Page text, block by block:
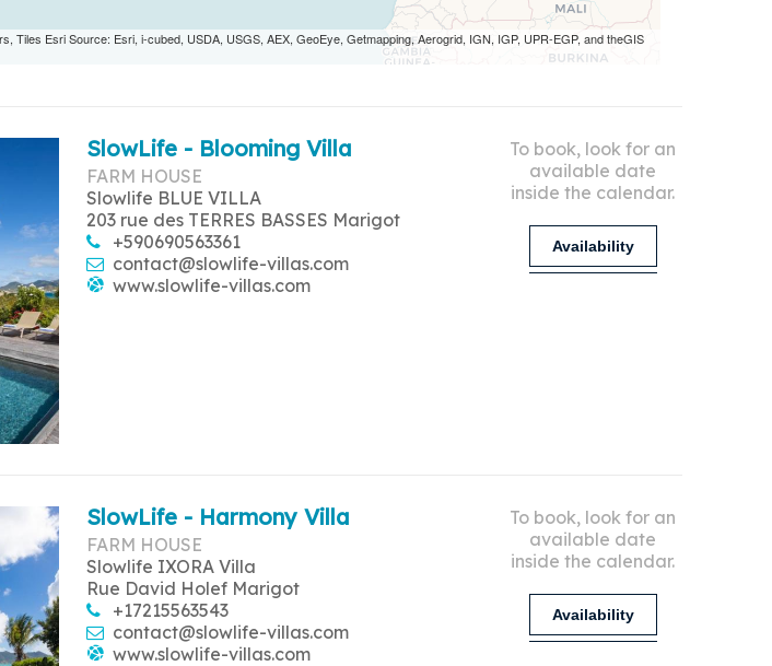
Tiles Esri Source: Esri, i-cubed, USDA, USGS, AEX, GeoEye, Getmapping, Aerogrid, IGN, IGP, UPR-EGP, and theGIS
SlowLife - Blooming Villa
FARM HOUSE
Slowlife BLUE VILLA
203 rue des TERRES BASSES Marigot
+590690563361
contact@slowlife-villas.com
www.slowlife-villas.com
To book, look for an
available date
inside the calendar.
Availability
SlowLife - Harmony Villa
FARM HOUSE
Slowlife IXORA Villa
Rue David Holef Marigot
+17215563543
contact@slowlife-villas.com
www.slowlife-villas.com
To book, look for an
available date
inside the calendar.
Availability